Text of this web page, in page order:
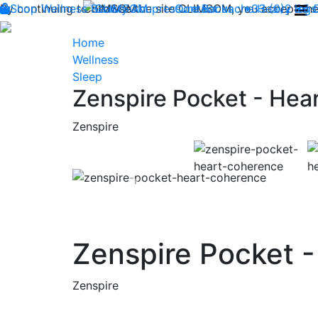
By continuing to browse the site CLIMSOM, you accept
CLIMSOM Contact us : +33 (0)2 85
Shop Wellness Beauty Acupressure Backache Heavy legs
Home
Wellness
Sleep
Zenspire Pocket -
Zenspire
Previous
Zenspire Pocket
Zenspire